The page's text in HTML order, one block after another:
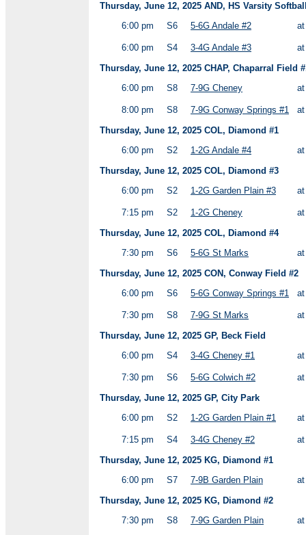
Thursday, June 12, 2025 AND, HS Varsity
6:00 pm
S6 5-6G Andale #2
6:00 pm S4 3-4G Andale #3
Thursday, June 12, 2025 CHAP, Chaparral Field
6:00 pm
S8 7-9G Cheney
8:00 pm S8 7-9G Conway Springs #1
Thursday, June 12, 2025 COL, Diamond #1
6:00 pm
S2 1-2G Andale #4
Thursday, June 12, 2025 COL, Diamond #3
6:00 pm
S2 1-2G Garden Plain #3
7:15 pm S2 1-2G Cheney
Thursday, June 12, 2025 COL, Diamond #4
7:30 pm
S6 5-6G St Marks
Thursday, June 12, 2025 CON, Conway Field #2
6:00 pm
S6 5-6G Conway Springs #1
7:30 pm S8 7-9G St Marks
Thursday, June 12, 2025 GP, Beck Field
6:00 pm
S4 3-4G Cheney #1
7:30 pm S6 5-6G Colwich #2
Thursday, June 12, 2025 GP, City Park
6:00 pm
S2 1-2G Garden Plain #1
7:15 pm S4 3-4G Cheney #2
Thursday, June 12, 2025 KG, Diamond #1
6:00 pm
S7 7-9B Garden Plain
Thursday, June 12, 2025 KG, Diamond #2
7:30 pm
S8 7-9G Garden Plain